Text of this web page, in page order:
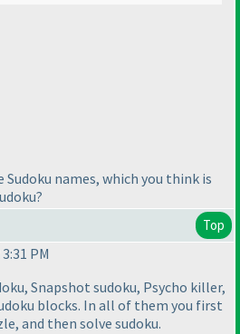
Sudoku names, which you think is
Top
PM
Snapshot sudoku, Psycho killer,
blocks. In all of them you first
and then solve sudoku.